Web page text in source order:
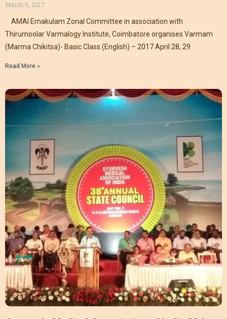
March 9, 2017
AMAI Ernakulam Zonal Committee in association with
Thirumoolar Varmalogy Institute, Coimbatore organises Varmam
(Marma Chikitsa)- Basic Class (English) – 2017 April 28, 29
Read More »